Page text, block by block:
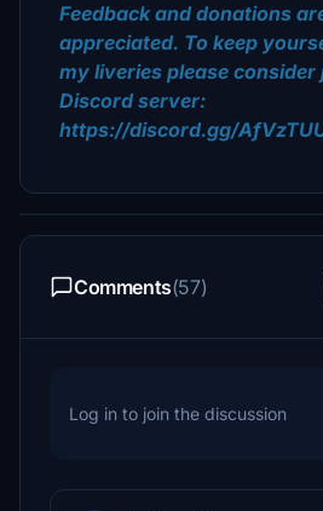
Feedback and donations
appreciated. To keep
my liveries please consider
Discord server:
https://discord.gg/
Comments(57)
Log in to join the discussion